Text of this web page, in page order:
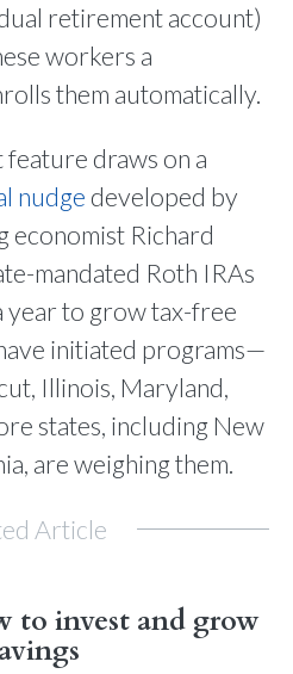
retirement account)
workers a
them automatically.
draws on a
nudge developed by
economist Richard
mandated Roth IRAs
year to grow tax-free
initiated programs—
Illinois, Maryland,
states, including New
are weighing them.
Article
to invest and grow